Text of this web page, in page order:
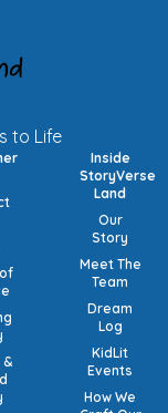
to Life
&
Inside
StoryVerse
Land
Our
Story
Meet The
Team
Dream
Log
KidLit
Events
How We